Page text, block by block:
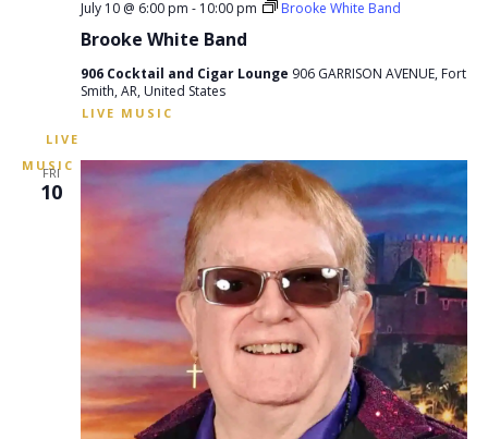
Brooke White Band
July 10 @ 6:00 pm - 10:00 pm Brooke White Band
906 Cocktail and Cigar Lounge 906 GARRISON AVENUE, Fort
Smith, AR, United States
FRI
10